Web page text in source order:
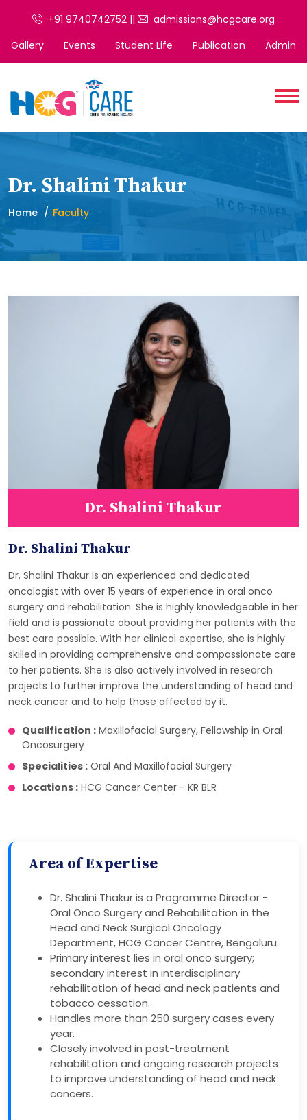
+91 9740742752 ||
admissions@hcgcare.org
Gallery
Events Student Life Publication Admin
Dr. Shalini Thakur
Home Faculty
Dr. Shalini Thakur
Dr. Shalini Thakur
Dr. Shalini Thakur is an experienced and dedicated
oncologist with over 15 years of experience in oral onco
surgery and rehabilitation. She is highly knowledgeable in her
field and is passionate about providing her patients with the
best care possible. With her clinical expertise, she is highly
skilled in providing comprehensive and compassionate care
to her patients. She is also actively involved in research
projects to further improve the understanding of head and
neck cancer and to help those affected by it.
Qualification : Maxillofacial Surgery, Fellowship in Oral
Oncosurgery
Specialities : Oral And Maxillofacial Surgery
Locations : HCG Cancer Center - KR BLR
Area of Expertise
Dr. Shalini Thakur is a Programme Director -
Oral Onco Surgery and Rehabilitation in the
Head and Neck Surgical Oncology
Department, HCG Cancer Centre, Bengaluru.
Primary interest lies in oral onco surgery;
secondary interest in interdisciplinary
rehabilitation of head and neck patients and
tobacco cessation.
Handles more than 250 surgery cases every
year.
Closely involved in post-treatment
rehabilitation and ongoing research projects
to improve understanding of head and neck
cancers.